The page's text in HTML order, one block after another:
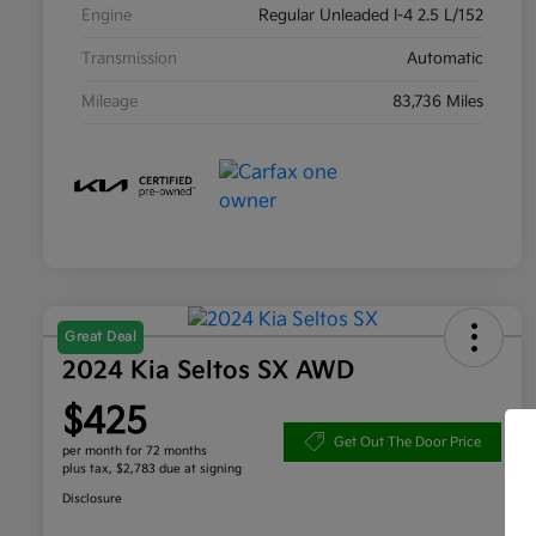
Engine Regular Unleaded I-4 2.5 L/152
Transmission Automatic
Mileage 83,736 Miles
Great Deal
2024 Kia Seltos SX AWD
$425
per month for 72 months
plus tax, $2,783 due at signing
Get Out The Door Price
Disclosure